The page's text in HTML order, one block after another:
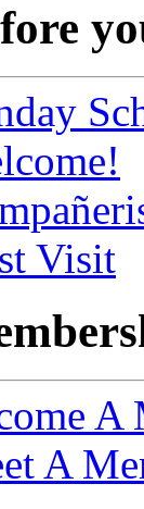
Visit
A
A